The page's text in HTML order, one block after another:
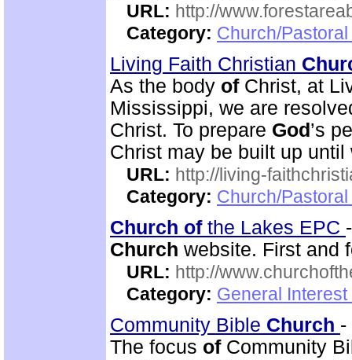
URL: http://
Category: Church/
Living Faith Christian
As the body ofChrist, at
Mississippi, we are
Christ. To prepare God’s
Christ may be built up
URL: http://living-
Category: Church/
Church ofthe Lakes EPC
Church website. First and
URL: http://
Category: General
Community Bible Church -
The focus ofCommunity